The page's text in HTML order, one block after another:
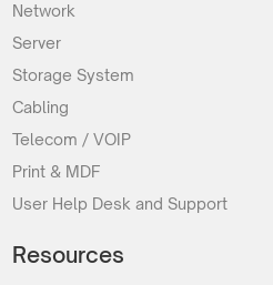
Network
Server
Storage System
Cabling
Telecom / VOIP
Print & MDF
User Help Desk and Support
Resources